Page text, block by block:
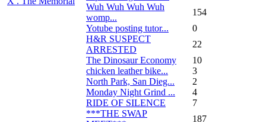
Wuh Wuh Wuh Wuh
womp...
154
Yotube posting tutor...
0
H&R SUSPECT
ARRESTED
22
The Dinosaur Economy
10
chicken leather bike...
3
North Park, San Dieg...
2
Monday Night Grind ...
4
RIDE OF SILENCE
7
***THE SWAP
187